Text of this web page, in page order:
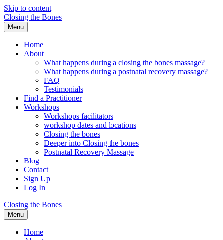
Skip to content
Closing the Bones
Menu
Home
About
What happens during a closing the bones massage?
What happens during a postnatal recovery massage?
FAQ
Testimonials
Find a Practitioner
Workshops
Workshops facilitators
workshop dates and locations
Closing the bones
Deeper into Closing the bones
Postnatal Recovery Massage
Blog
Contact
Sign Up
Log In
Closing the Bones
Menu
Home